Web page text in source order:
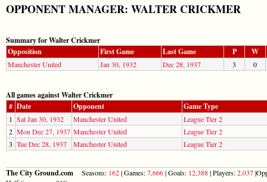
OPPONENT MANAGER: WALTER CRICKMER
Summary for Walter Crickmer
Opposition
First Game Last Game P W
Manchester United Jan 30, 1932 Dec 28, 1937 3 0
All games against Walter Crickmer
# Date Opponent Game Type
1 Sat Jan 30, 1932 Manchester United
League Tier 2
2 Mon Dec 27, 1937 Manchester United
League Tier 2
3 Tue Dec 28, 1937 Manchester United League Tier 2
The City Ground.com Seasons: 162| Games:7,666| Goals: 12,388| Players:2,037